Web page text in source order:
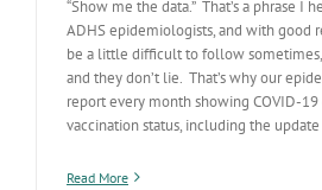
“Show me the data.” That’s a phrase I
ADHS epidemiologists, and with good
be a little difficult to follow
and they don’t lie. That’s why our
report every month showing COVID-
vaccination status, including the
Read More